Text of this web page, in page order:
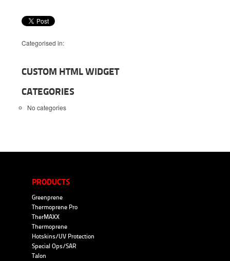
Categorised in:
CUSTOM HTML WIDGET
CATEGORIES
No categories
PRODUCTS
Greenprene
Thermoprene Pro
TherMAXX
Thermoprene
Hotskins/UV Protection
Special Ops/SAR
Talon